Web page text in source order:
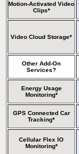
Motion-Activated Video
Clips*
Video Cloud Storage*
Other Add-On
Services?
Energy Usage
Monitoring*
GPS Connected Car
Tracking*
Cellular Flex IO
Monitoring*